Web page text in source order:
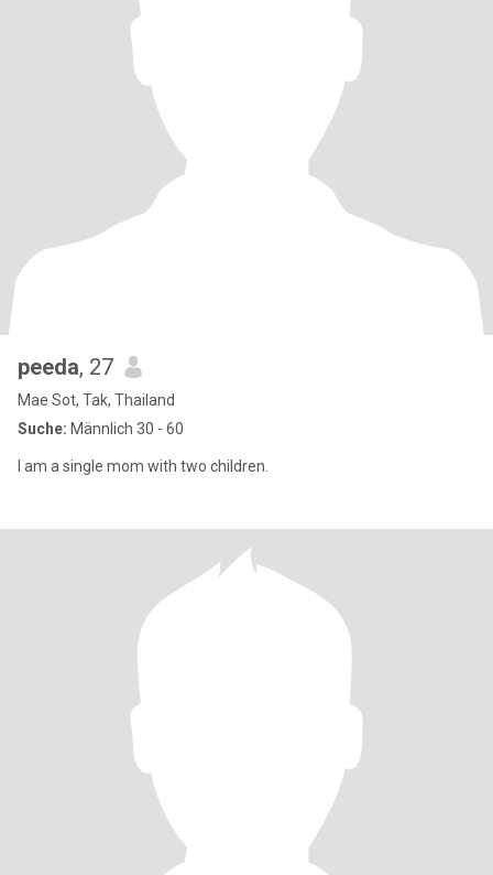
peeda, 27
Mae Sot, Tak, Thailand
Suche: Männlich 30 - 60
I am a single mom with two children.